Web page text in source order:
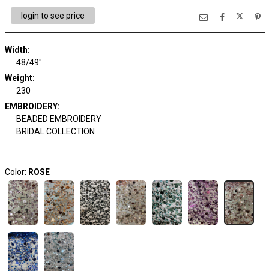
login to see price
Width:
48/49"
Weight:
230
EMBROIDERY:
BEADED EMBROIDERY
BRIDAL COLLECTION
Color: ROSE